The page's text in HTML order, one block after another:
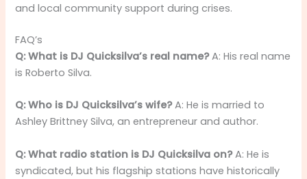
and local community support during crises.
FAQ’s
Q: What is DJ Quicksilva’s real name?A: His real name
is Roberto Silva.
Q: Who is DJ Quicksilva’s wife?A: He is married to
Ashley Brittney Silva, an entrepreneur and author.
Q: What radio station is DJ Quicksilva on?A: He is
syndicated, but his flagship stations have historically